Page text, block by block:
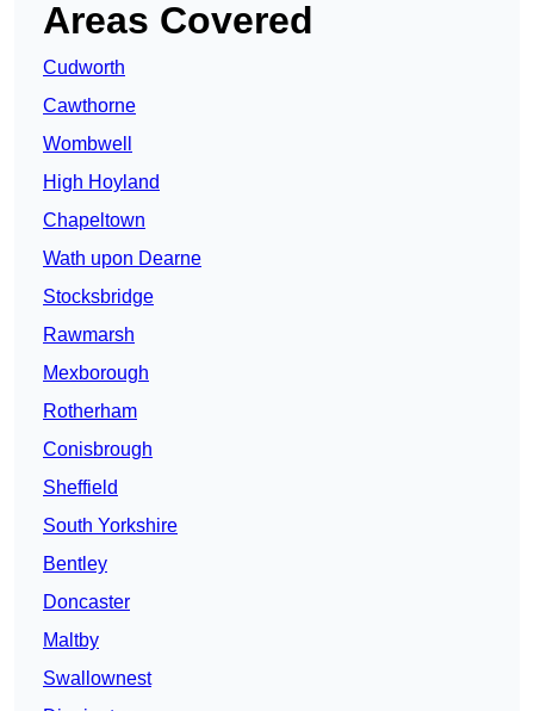
Areas Covered
Cudworth
Cawthorne
Wombwell
High Hoyland
Chapeltown
Wath upon Dearne
Stocksbridge
Rawmarsh
Mexborough
Rotherham
Conisbrough
Sheffield
South Yorkshire
Bentley
Doncaster
Maltby
Swallownest